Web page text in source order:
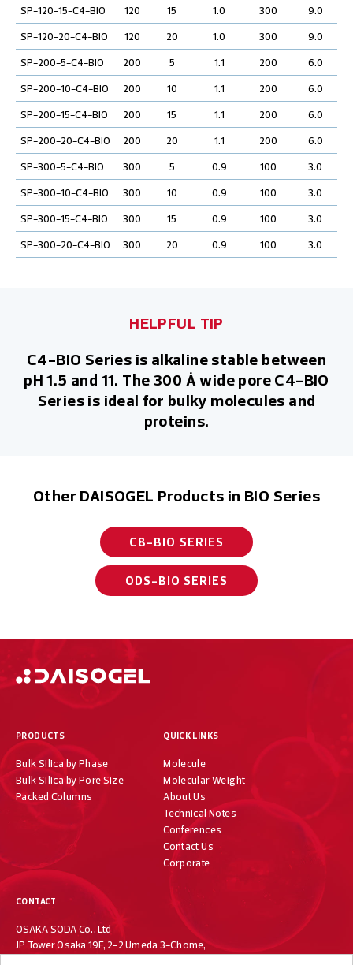
SP-120-15-C4-BIO 120 15 1.0 300 9.0
SP-120-20-C4-BIO 120 20 1.0 300 9.0
SP-200-5-C4-BIO 200 5 1.1 200 6.0
SP-200-10-C4-BIO 200 10 1.1 200 6.0
SP-200-15-C4-BIO 200 15 1.1 200 6.0
SP-200-20-C4-BIO 200 20 1.1 200 6.0
SP-300-5-C4-BIO 300 5 0.9 100 3.0
SP-300-10-C4-BIO 300 10 0.9 100 3.0
SP-300-15-C4-BIO 300 15 0.9 100 3.0
SP-300-20-C4-BIO 300 20 0.9 100 3.0
HELPFUL TIP
C4-BIO Series is alkaline stable between
pH 1.5 and 11. The 300 Å wide pore C4-BIO
Series is ideal for bulky molecules and
proteins.
Other DAISOGEL Products in BIO Series
C8-BIO SERIES
ODS-BIO SERIES
PRODUCTS
Bulk Silica by Phase
Bulk Silica by Pore Size
Packed Columns
QUICK LINKS
Molecule
Molecular Weight
About Us
Technical Notes
Conferences
Contact Us
Corporate
CONTACT
OSAKA SODA Co., Ltd
JP Tower Osaka 19F, 2-2 Umeda 3-Chome,